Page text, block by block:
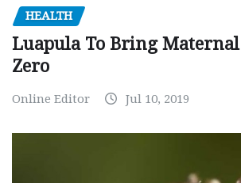
HEALTH
Luapula To Bring Maternal
Zero
Online Editor Jul 10, 2019